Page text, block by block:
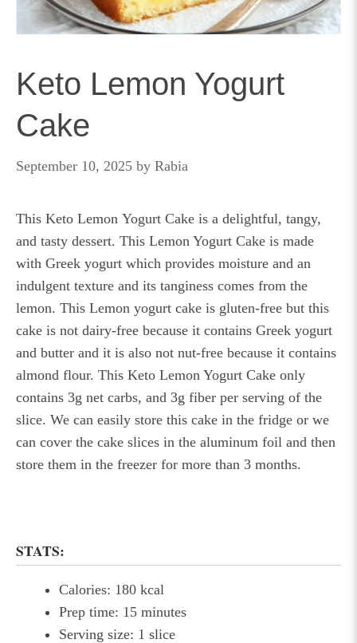
Keto Lemon Yogurt
Cake
September 10, 2025 by Rabia
This Keto Lemon Yogurt Cake is a delightful, tangy,
and tasty dessert. This Lemon Yogurt Cake is made
with Greek yogurt which provides moisture and an
indulgent texture and its tanginess comes from the
lemon. This Lemon yogurt cake is gluten-free but this
cake is not dairy-free because it contains Greek yogurt
and butter and it is also not nut-free because it contains
almond flour. This Keto Lemon Yogurt Cake only
contains 3g net carbs, and 3g fiber per serving of the
slice. We can easily store this cake in the fridge or we
can cover the cake slices in the aluminum foil and then
store them in the freezer for more than 3 months.
STATS:
Calories: 180 kcal
Prep time: 15 minutes
Serving size: 1 slice